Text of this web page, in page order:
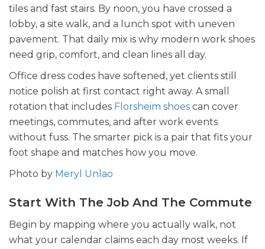
tiles and fast stairs. By noon, you have crossed a
lobby, a site walk, and a lunch spot with uneven
pavement. That daily mix is why modern work shoes
need grip, comfort, and clean lines all day.
Office dress codes have softened, yet clients still
notice polish at first contact right away. A small
rotation that includes Florsheim shoes can cover
meetings, commutes, and after work events
without fuss. The smarter pick is a pair that fits your
foot shape and matches how you move.
Photo by Meryl Unlao
Start With The Job And The Commute
Begin by mapping where you actually walk, not
what your calendar claims each day most weeks. If